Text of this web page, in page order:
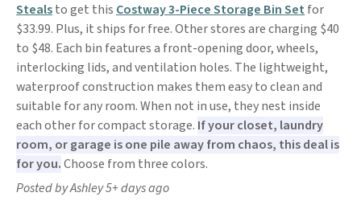
Stealsto get this Costway 3-Piece Storage Bin Set for
$33.99. Plus, it ships for free. Other stores are charging $40
to $48. Each bin features a front-opening door, wheels,
interlocking lids, and ventilation holes. The lightweight,
waterproof construction makes them easy to clean and
suitable for any room. When not in use, they nest inside
each other for compact storage. If your closet, laundry
room, or garage is one pile away from chaos, this deal is
for you.Choose from three colors.
Posted by Ashley 5+ days ago